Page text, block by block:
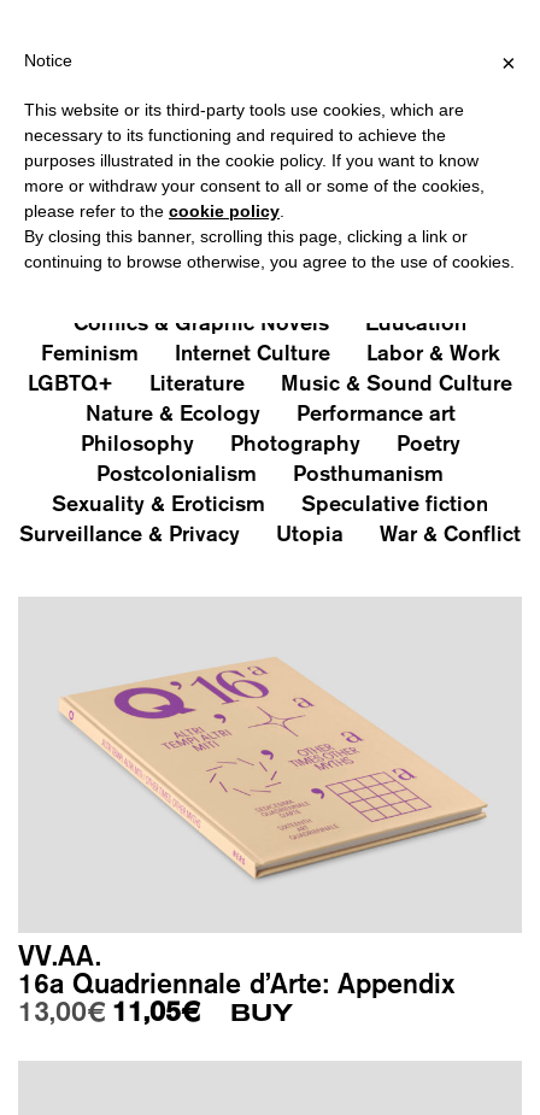
?
PUBLICATIONS
All Art&Aesthetics
Not
Iconografie
Comics & Graphic Novels
Education
Feminism
Internet Culture
Labor & Work
LGBTQ+
Literature
Music & Sound Culture
Nature & Ecology
Performance art
Philosophy
Photography
Poetry
Postcolonialism
Posthumanism
Sexuality & Eroticism
Speculative fiction
Surveillance & Privacy
Utopia War & Conflict
VV.AA.
16a Quadriennale d’Arte: Appendix
13,00€ Original price was: 13,00€.
11,05€Current price is: 11,05€.
BUY
×
Notice
This website or its third-party tools use cookies, which are
necessary to its functioning and required to achieve the
purposes illustrated in the cookie policy. If you want to know
more or withdraw your consent to all or some of the cookies,
please refer to the cookie policy
By closing this banner, scrolling this page, clicking a link or
continuing to browse otherwise, you agree to the use of cookies.